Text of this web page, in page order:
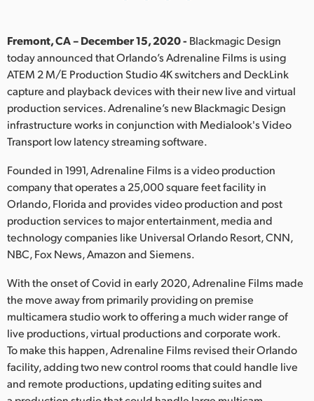
India
Italy
Japan
Korea
Malaysia
Netherlands
New Zealand
Norway
Poland
Portugal
Singapore
Fremont, CA – December 15, 2020 - Blackmagic Design
today announced that Orlando’s Adrenaline Films is using
ATEM 2 M/E Production Studio 4K switchers and DeckLink
capture and playback devices with their new live and virtual
production services. Adrenaline’s new Blackmagic Design
infrastructure works in conjunction with Medialook's Video
Transport low latency streaming software.
Founded in 1991, Adrenaline Films is a video production
company that operates a 25,000 square feet facility in
Orlando, Florida and provides video production and post
production services to major entertainment, media and
technology companies like Universal Orlando Resort, CNN,
NBC, Fox News, Amazon and Siemens.
With the onset of Covid in early 2020, Adrenaline Films made
the move away from primarily providing on premise
multicamera studio work to offering a much wider range of
live productions, virtual productions and corporate work.
To make this happen, Adrenaline Films revised their Orlando
facility, adding two new control rooms that could handle live
and remote productions, updating editing suites and